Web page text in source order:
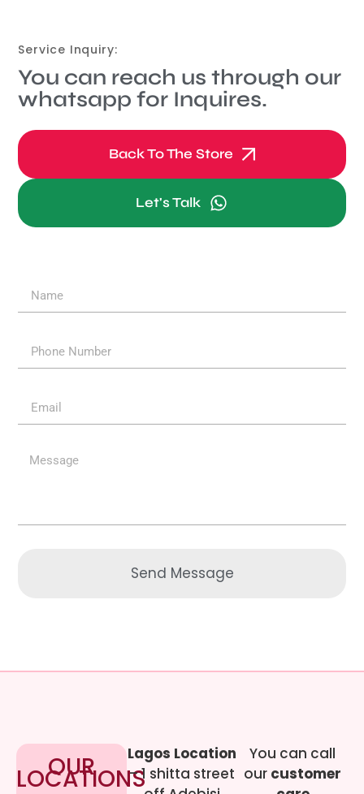
Service Inquiry:
You can reach us through our
whatsapp for Inquires.
Back To The Store
Let's Talk
Send Message
OUR
LOCATIONS
Lagos Location
– 1 shitta street
You can call
our customer